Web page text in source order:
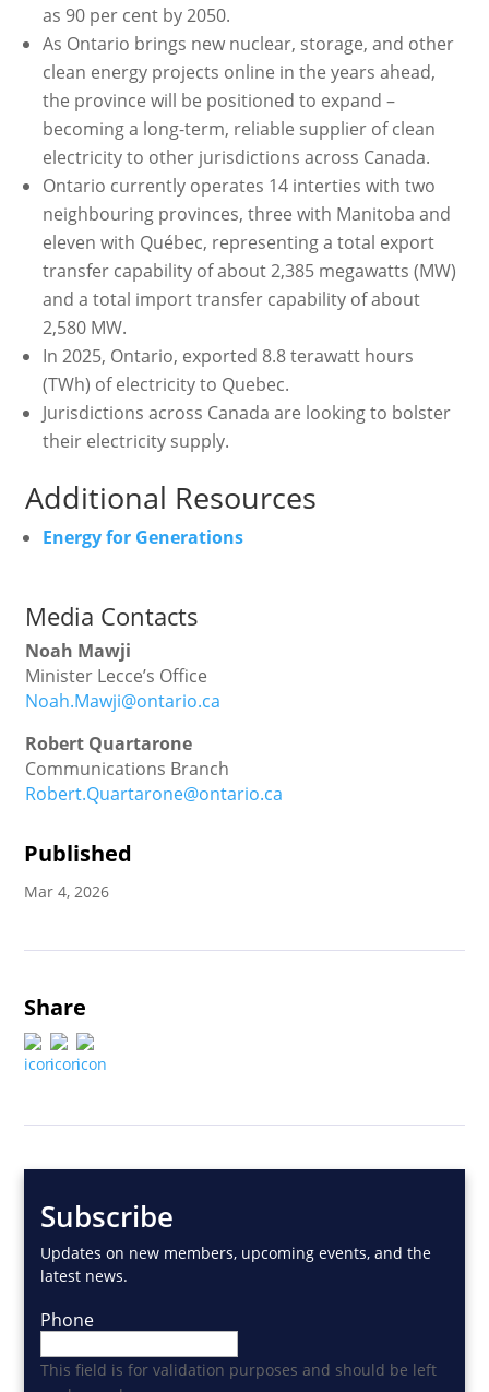
Published
Mar 4, 2026
Share
Subscribe
Updates on new members, upcoming events, and the
latest news.
Phone
This field is for validation purposes and should be left
as 90 per cent by 2050.
As Ontario brings new nuclear, storage, and other
clean energy projects online in the years ahead,
the province will be positioned to expand –
becoming a long-term, reliable supplier of clean
electricity to other jurisdictions across Canada.
Ontario currently operates 14 interties with two
neighbouring provinces, three with Manitoba and
eleven with Québec, representing a total export
transfer capability of about 2,385 megawatts (MW)
and a total import transfer capability of about
2,580 MW.
In 2025, Ontario, exported 8.8 terawatt hours
(TWh) of electricity to Quebec.
Jurisdictions across Canada are looking to bolster
their electricity supply.
Additional Resources
Energy for Generations
Media Contacts
Noah Mawji
Minister Lecce’s Office
Noah.Mawji@ontario.ca
Robert Quartarone
Communications Branch
Robert.Quartarone@ontario.ca